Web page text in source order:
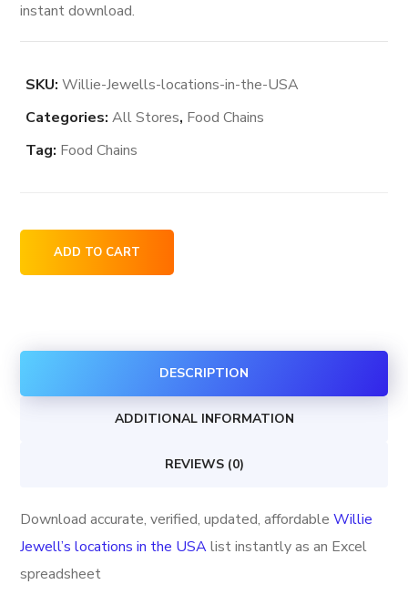
instant download.
SKU:Willie-Jewells-locations-in-the-USA
Categories:All Stores, Food Chains
Tag: Food Chains
Willie
Jewell's
the
ADD TO CART
DESCRIPTION
ADDITIONAL INFORMATION
REVIEWS (0)
Download accurate, verified, updated, affordableWillie
Jewell’s locations in the USAlist instantly as an Excel
spreadsheet